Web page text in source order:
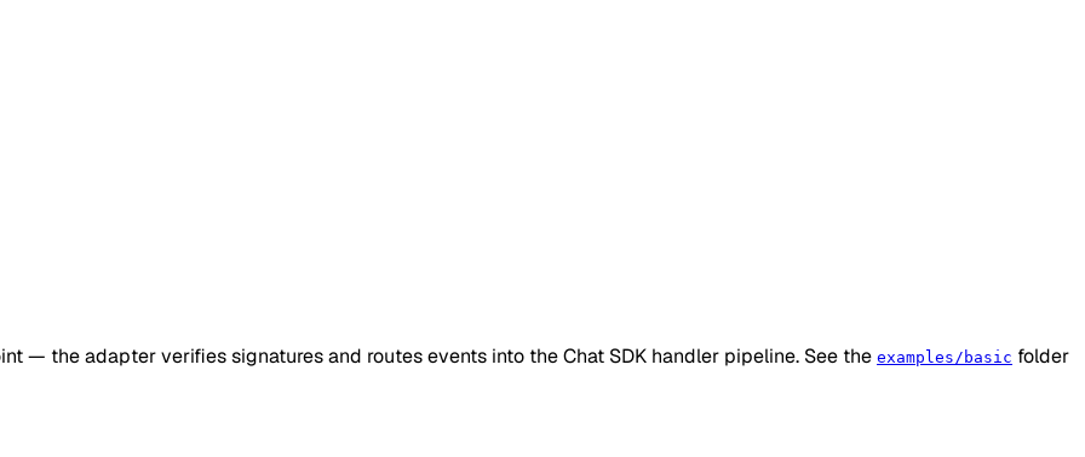
— the adapter verifies signatures and routes events into the Chat SDK handler pipeline. See the examples/basic folder